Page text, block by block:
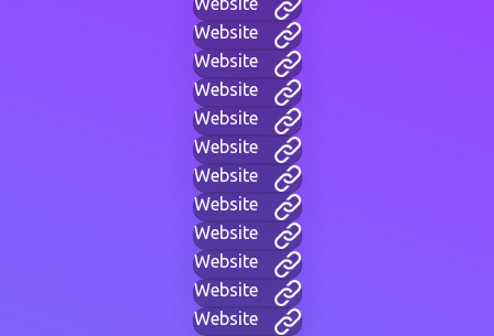
Website
Website
Website
Website
Website
Website
Website
Website
Website
Website
Website